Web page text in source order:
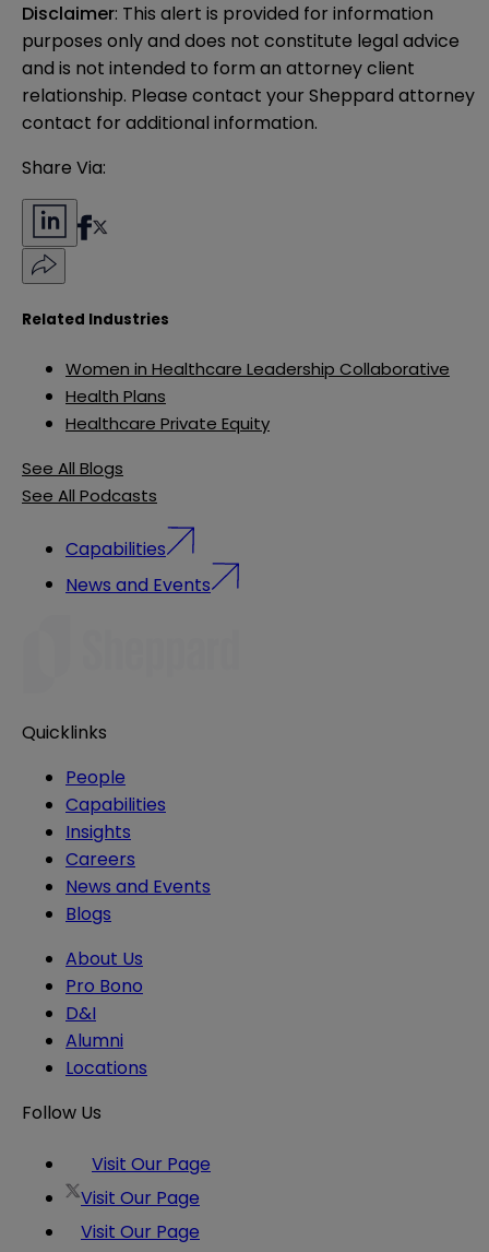
Disclaimer: This alert is provided for information
purposes only and does not constitute legal advice
and is not intended to form an attorney client
relationship. Please contact your Sheppard attorney
contact for additional information.
Share Via:
Related Industries
Women in Healthcare Leadership Collaborative
Health Plans
Healthcare Private Equity
See All Blogs
See All Podcasts
Capabilities
News and Events
Quicklinks
People
Capabilities
Insights
Careers
News and Events
Blogs
About Us
Pro Bono
D&I
Alumni
Locations
Follow Us
Visit Our Page
Visit Our Page
Visit Our Page